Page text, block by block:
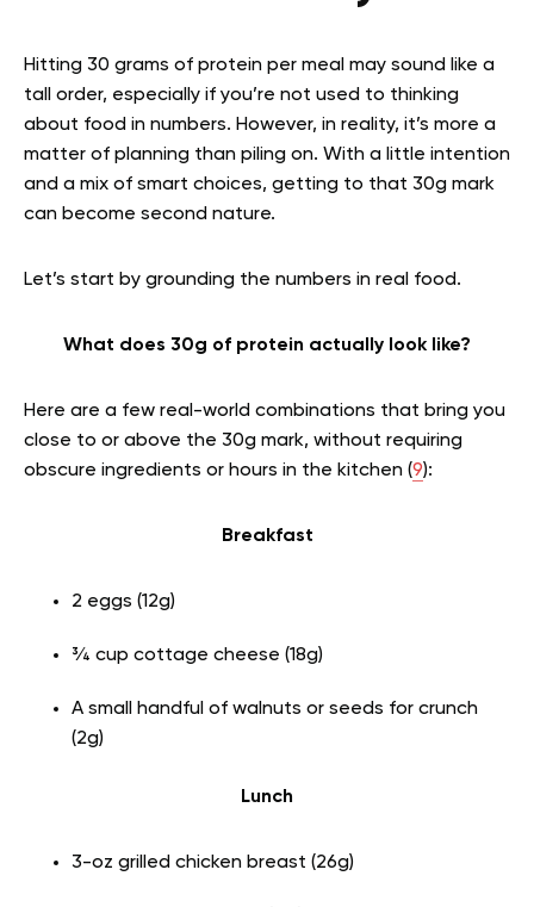
Hitting 30 grams of protein per meal may sound like a
tall order, especially if you’re not used to thinking
about food in numbers. However, in reality, it’s more a
matter of planning than piling on. With a little intention
and a mix of smart choices, getting to that 30g mark
can become second nature.
Let’s start by grounding the numbers in real food.
What does 30g of protein actually look like?
Here are a few real-world combinations that bring you
close to or above the 30g mark, without requiring
obscure ingredients or hours in the kitchen (9):
Breakfast
2 eggs (12g)
¾ cup cottage cheese (18g)
A small handful of walnuts or seeds for crunch
(2g)
Lunch
3-oz grilled chicken breast (26g)